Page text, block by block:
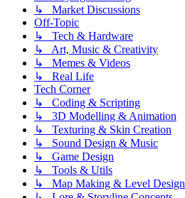
↳ Market Discussions
Off-Topic
↳ Tech & Hardware
↳ Art, Music & Creativity
↳ Memes & Videos
↳ Real Life
Tech Corner
↳ Coding & Scripting
↳ 3D Modelling & Animation
↳ Texturing & Skin Creation
↳ Sound Design & Music
↳ Game Design
↳ Tools & Utils
↳ Map Making & Level Design